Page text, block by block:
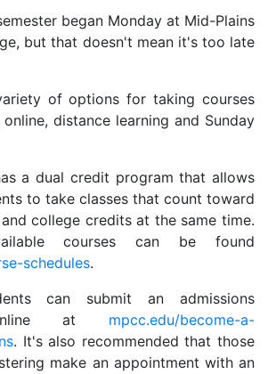
began Monday at Mid-Plains
but that doesn't mean it's too late
of options for taking courses
distance learning and Sunday
a dual credit program that allows
to take classes that count toward
college credits at the same time.
courses can be found
schedules.
can submit an admissions
at
mpcc.edu/become-a-
. It's also recommended that those
make an appointment with an